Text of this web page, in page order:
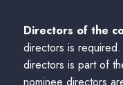
Directors of the
directors is
directors is part of